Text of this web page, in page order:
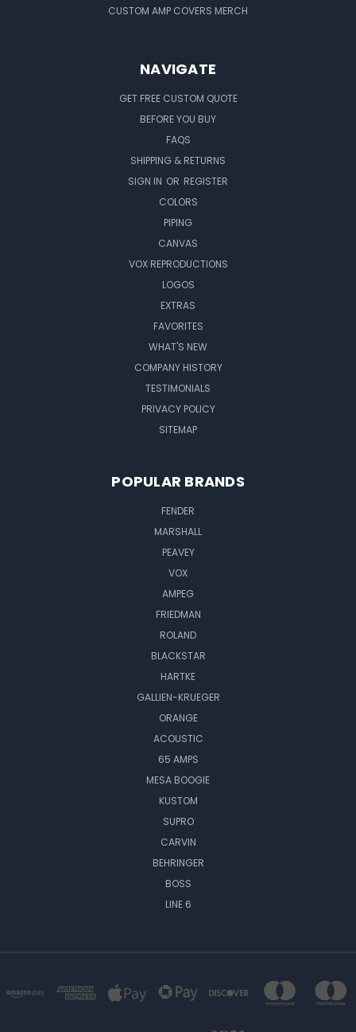
CUSTOM AMP COVERS MERCH
NAVIGATE
GET FREE CUSTOM QUOTE
BEFORE YOU BUY
FAQS
SHIPPING & RETURNS
SIGN IN OR REGISTER
COLORS
PIPING
CANVAS
VOX REPRODUCTIONS
LOGOS
EXTRAS
FAVORITES
WHAT'S NEW
COMPANY HISTORY
TESTIMONIALS
PRIVACY POLICY
SITEMAP
POPULAR BRANDS
FENDER
MARSHALL
PEAVEY
VOX
AMPEG
FRIEDMAN
ROLAND
BLACKSTAR
HARTKE
GALLIEN-KRUEGER
ORANGE
ACOUSTIC
65 AMPS
MESA BOOGIE
KUSTOM
SUPRO
CARVIN
BEHRINGER
BOSS
LINE 6